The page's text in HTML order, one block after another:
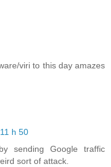
viri to this day amazes
h 50
sending Google traffic
sort of attack.